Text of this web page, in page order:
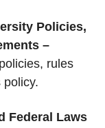
Policies,
–
rules
policy.
Federal Laws